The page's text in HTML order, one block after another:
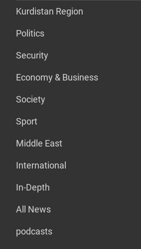
Kurdistan Region
Politics
Security
Economy & Business
Society
Sport
Middle East
International
In-Depth
All News
podcasts